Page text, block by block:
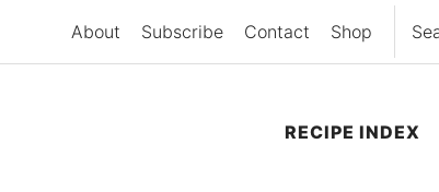
About Subscribe Contact Shop
for:
RECIPE INDEX